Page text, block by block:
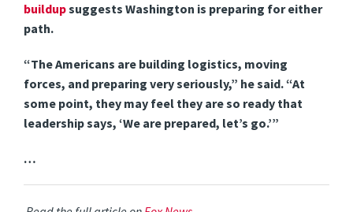
buildupsuggests Washington is preparing for either
path.
“The Americans are building logistics, moving
forces, and preparing very seriously,” he said. “At
some point, they may feel they are so ready that
leadership says, ‘We are prepared, let’s go.’”
…